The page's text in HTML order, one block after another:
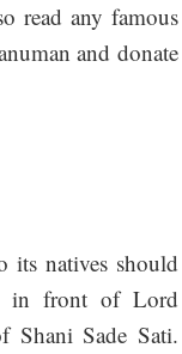
read any famous
and donate
its natives should
in front of Lord
Shani Sade Sati.